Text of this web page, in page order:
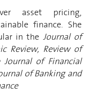
asset pricing,
finance. She
in the Journal of
Review, Review of
Journal of Financial
of Banking and